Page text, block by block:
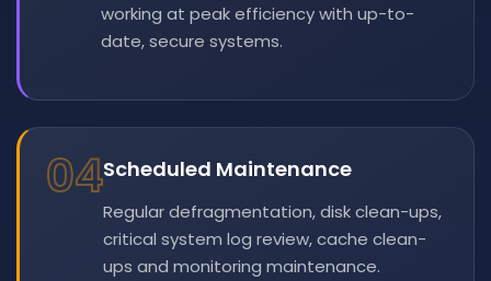
working at peak efficiency with up-to-
date, secure systems.
04Scheduled Maintenance
Regular defragmentation, disk clean-ups,
critical system log review, cache clean-
ups and monitoring maintenance.